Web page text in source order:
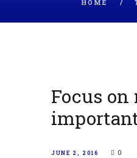
HOME
Focus on
JUNE 2, 2016 0